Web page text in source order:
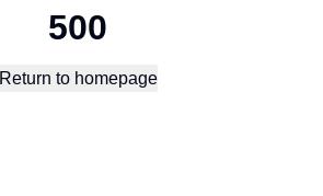
500
Return to homepage